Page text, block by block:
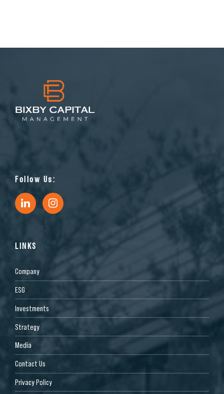
Follow Us:
LINKS
Company
ESG
Investments
Strategy
Media
Contact Us
Privacy Policy